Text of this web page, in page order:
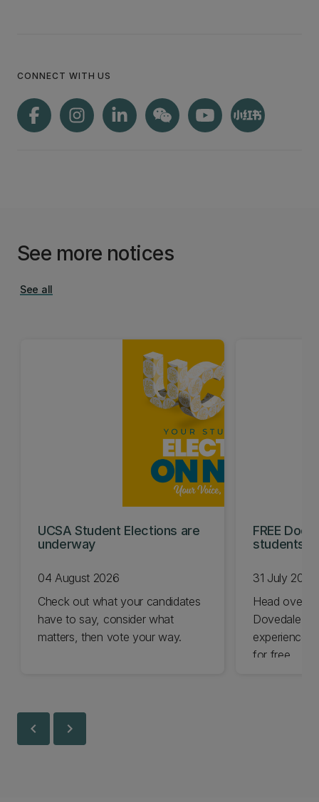
CONNECT WITH US
See more notices
See all
UCSA Student Elections are
underway
04 August 2026
Check out what your candidates
have to say, consider what
matters, then vote your way.
FREE Doc
students
31 July 2026
Head over
Dovedale
experience
for free.
chevron_left chevron_right